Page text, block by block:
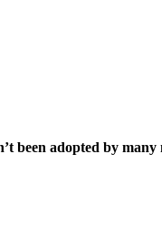
been adopted by